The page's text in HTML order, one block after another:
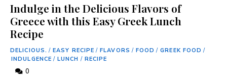
Indulge in the Delicious Flavors of
Greece with this Easy Greek Lunch
Recipe
DELICIOUS. / EASY RECIPE / FLAVORS / FOOD / GREEK FOOD /
INDULGENCE / LUNCH / RECIPE
0